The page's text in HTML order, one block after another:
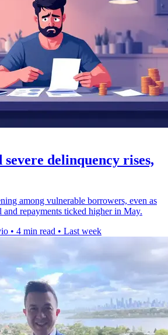
delinquency rises,
among vulnerable borrowers, even as
and repayments ticked higher in May.
• 4 min read • Last week